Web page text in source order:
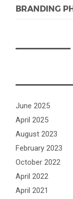
BRANDING
June 2025
April 2025
August 2023
February 2023
October 2022
April 2022
April 2021